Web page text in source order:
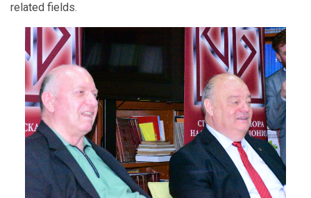
related fields.